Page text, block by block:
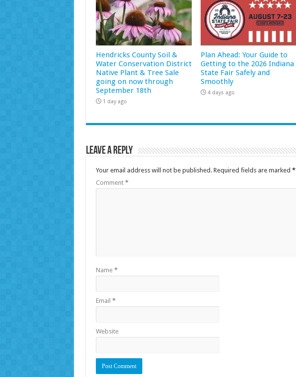
Hendricks County Soil &
Water Conservation District
Native Plant & Tree Sale
going on now through
September 18th
1 day ago
Plan Ahead: Your Guide to
Getting to the 2026 Indiana
State Fair Safely and
Smoothly
4 days ago
Leave a Reply
Your email address will not be published. Required fields are marked *
Comment *
Name *
Email *
Website